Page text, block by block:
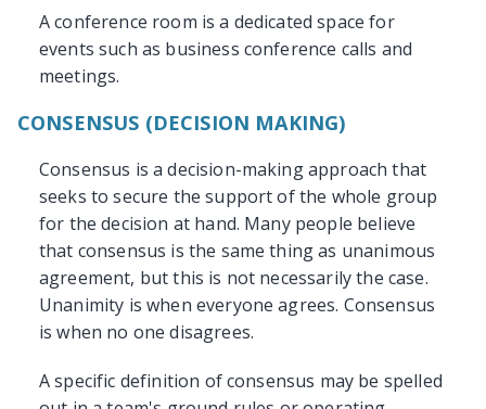
A conference room is a dedicated space for
events such as business conference calls and
meetings.
CONSENSUS (DECISION MAKING)
Consensus is a decision-making approach that
seeks to secure the support of the whole group
for the decision at hand. Many people believe
that consensus is the same thing as unanimous
agreement, but this is not necessarily the case.
Unanimity is when everyone agrees. Consensus
is when no one disagrees.
A specific definition of consensus may be spelled